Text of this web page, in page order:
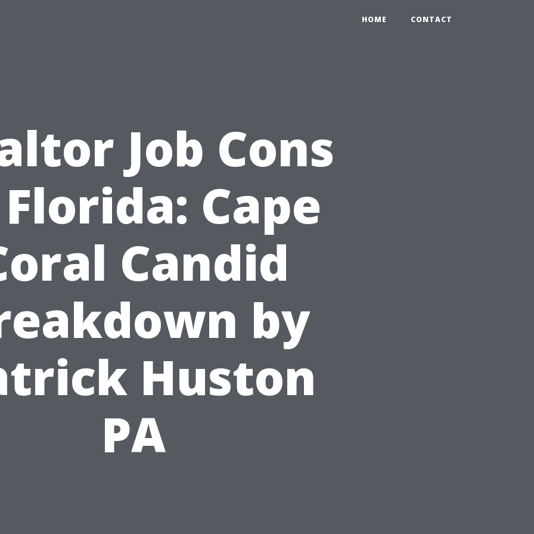
HOME CONTACT
Job Cons
Cape
Candid
by
Huston
PA